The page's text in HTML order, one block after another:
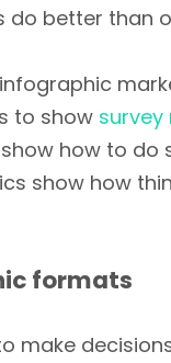
do better
to show
how to
show how
formats
make